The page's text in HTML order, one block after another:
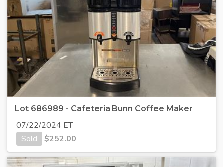
Lot 686989 - Cafeteria Bunn Coffee Maker
07/22/2024 ET
Sold
$252.00